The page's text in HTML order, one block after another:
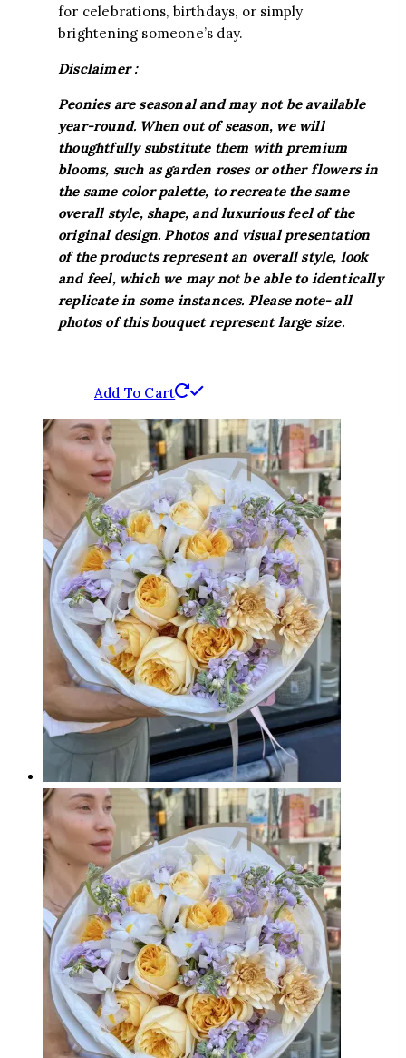
for celebrations, birthdays, or simply
brightening someone’s day.
Disclaimer :
Peonies are seasonal and may not be available
year-round. When out of season, we will
thoughtfully substitute them with premium
blooms, such as garden roses or other flowers in
the same color palette, to recreate the same
overall style, shape, and luxurious feel of the
original design. Photos and visual presentation
of the products represent an overall style, look
and feel, which we may not be able to identically
replicate in some instances. Please note- all
photos of this bouquet represent large size.
Add To Cart